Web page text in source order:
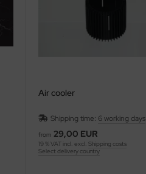
Air cooler
Shipping time: 6 working days
from 29,00 EUR
19 % VAT incl. excl. Shipping costs
Select delivery country